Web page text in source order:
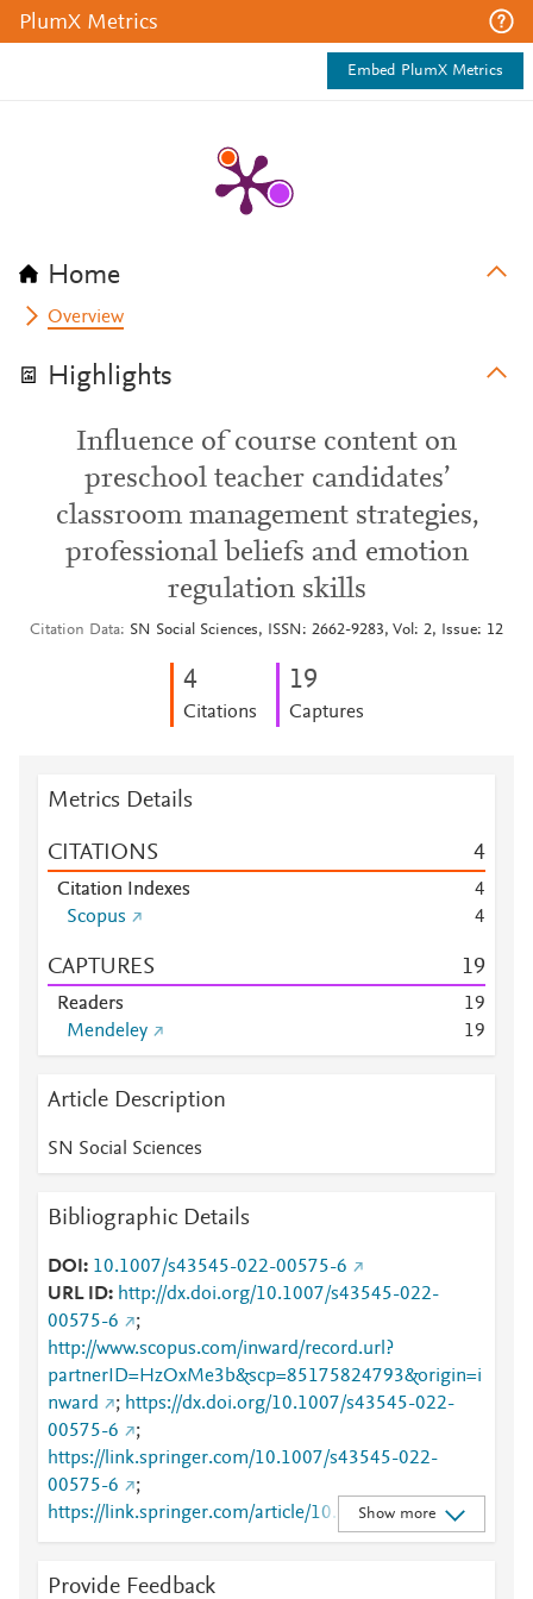
PlumX Metrics
Embed PlumX Metrics
Home
Overview
Highlights
Influence of course content on
preschool teacher candidates’
classroom management strategies,
professional beliefs and emotion
regulation skills
Citation Data SN Social Sciences, ISSN: 2662-9283, Vol: 2, Issue: 12
4
Citations
19
Captures
Metrics Details
CITATIONS 4
Citation Indexes
4
Scopus
4
CAPTURES 19
Readers 19
Mendeley
19
Article Description
SN Social Sciences
Bibliographic Details
DOI
10.1007/s43545-022-00575-6
URL ID
http://dx.doi.org/10.1007/s43545-022-
00575-6
;
http://www.scopus.com/inward/record.url?
partnerID=HzOxMe3b&scp=85175824793&origin=i
nward
; https://dx.doi.org/10.1007/s43545-022-
00575-6
;
https://link.springer.com/10.1007/s43545-022-
00575-6
;
https://link.springer.com/article/10.1007/s43545-
022-00575-6
Show more
Provide Feedback